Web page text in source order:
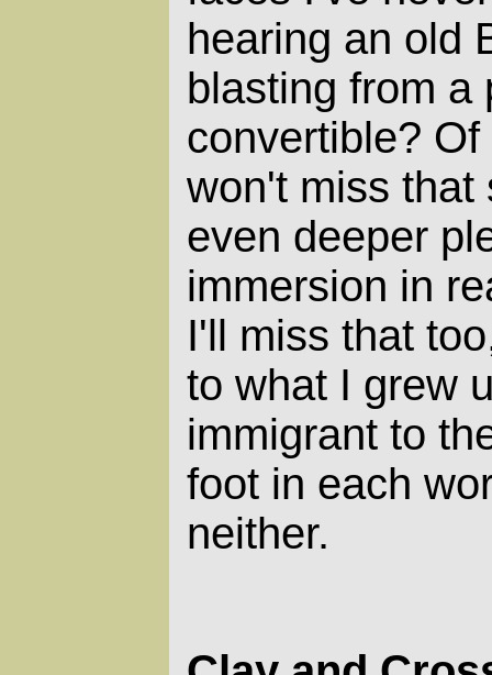
hearing an old
blasting from a
convertible?
won't miss that
even deeper
immersion in
I'll miss that
to what I grew
immigrant to
foot in each
neither.